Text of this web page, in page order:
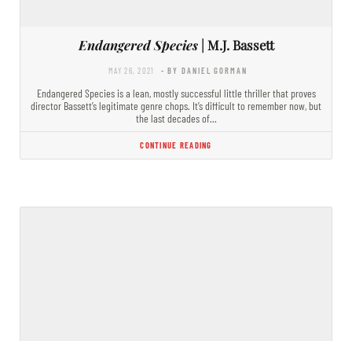
Endangered Species| M.J. Bassett
MAY 26, 2021 - BY DANIEL GORMAN
Endangered Species is a lean, mostly successful little thriller that proves
director Bassett’s legitimate genre chops. It’s difficult to remember now, but
the last decades of…
CONTINUE READING